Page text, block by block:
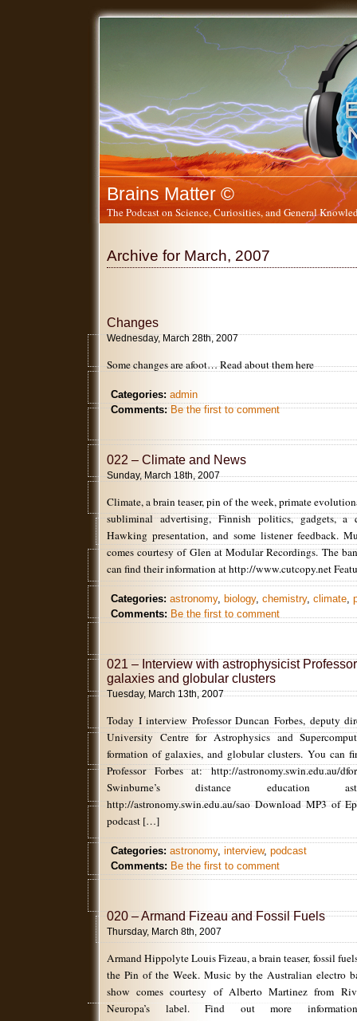
Brains Matter ©
The Podcast on Science, Curiosities, and General
Archive for March, 2007
Changes
Wednesday, March 28th, 2007
Some changes are afoot… Read about them here
Categories: admin
Comments: Be the first to comment
022 – Climate and News
Sunday, March 18th, 2007
Climate, a brain teaser, pin of the week, primate
subliminal advertising, Finnish politics, gadgets, a
Hawking presentation, and some listener feedback.
comes courtesy of Glen at Modular Recordings. The
can find their information at http://www.cutcopy.net
Categories: astronomy, biology, chemistry, climate,
Comments: Be the first to comment
021 – Interview with astrophysicist
galaxies and globular clusters
Tuesday, March 13th, 2007
Today I interview Professor Duncan Forbes, deputy
University Centre for Astrophysics and
formation of galaxies, and globular clusters. You can
Professor Forbes at: http://astronomy.swin.edu.au/
Swinburne’s distance education
http://astronomy.swin.edu.au/sao Download MP3 of
podcast […]
Categories: astronomy, interview, podcast
Comments: Be the first to comment
020 – Armand Fizeau and Fossil Fuels
Thursday, March 8th, 2007
Armand Hippolyte Louis Fizeau, a brain teaser, fossil
the Pin of the Week. Music by the Australian electro
show comes courtesy of Alberto Martinez from
Neuropa’s label. Find out more